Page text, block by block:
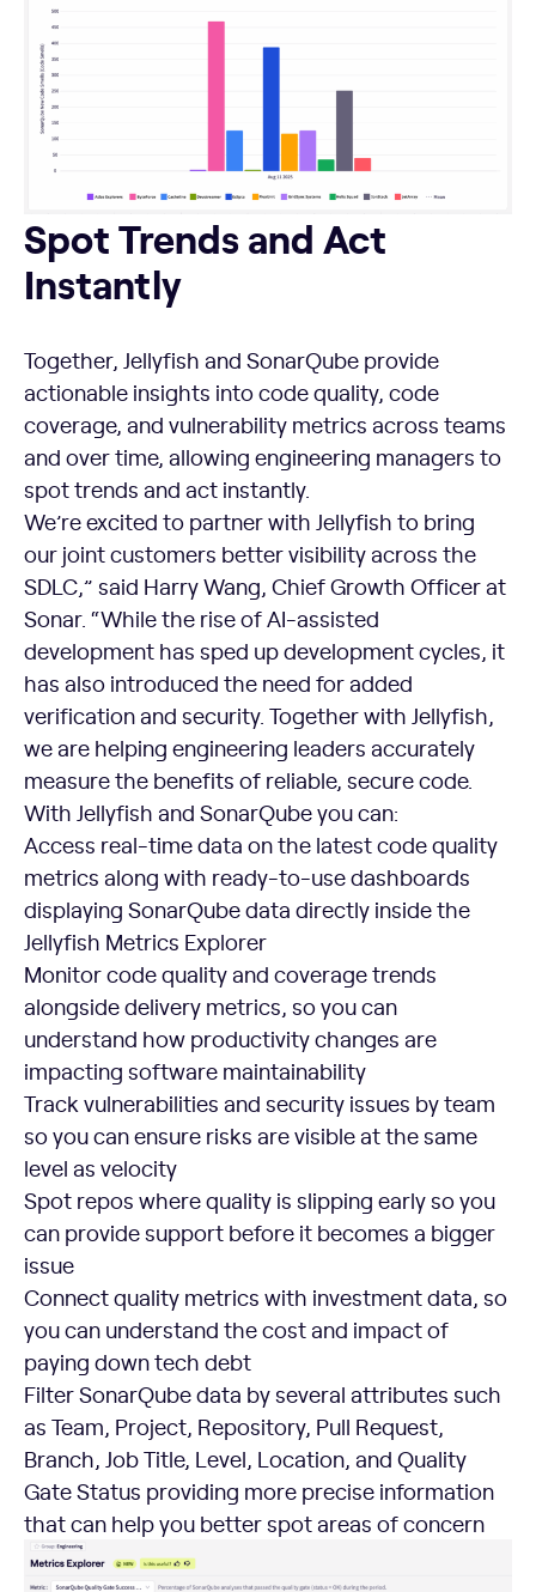
Spot Trends and Act Instantly
Spot Trends and Act
Instantly
Together, Jellyfish and SonarQube provide
actionable insights into code quality, code
coverage, and vulnerability metrics across teams
and over time, allowing engineering managers to
spot trends and act instantly.
We’re excited to partner with Jellyfish to bring
our joint customers better visibility across the
SDLC,” said Harry Wang, Chief Growth Officer at
Sonar. “While the rise of AI-assisted
development has sped up development cycles, it
has also introduced the need for added
verification and security. Together with Jellyfish,
we are helping engineering leaders accurately
measure the benefits of reliable, secure code.
With Jellyfish and SonarQube you can:
Access real-time data on the latest code quality
metrics along with ready-to-use dashboards
displaying SonarQube data directly inside the
Jellyfish Metrics Explorer
Monitor code quality and coverage trends
alongside delivery metrics, so you can
understand how productivity changes are
impacting software maintainability
Track vulnerabilities and security issues by team
so you can ensure risks are visible at the same
level as velocity
Spot repos where quality is slipping early so you
can provide support before it becomes a bigger
issue
Connect quality metrics with investment data, so
you can understand the cost and impact of
paying down tech debt
Filter SonarQube data by several attributes such
as Team, Project, Repository, Pull Request,
Branch, Job Title, Level, Location, and Quality
Gate Status providing more precise information
that can help you better spot areas of concern